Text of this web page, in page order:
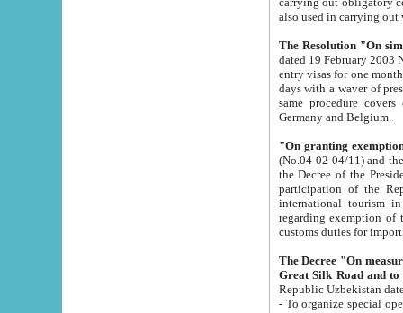
also used in
The Resolution "On
dated 19 February 2003 No.85. The Ministry for
entry visas for one month to citizens of Italian Republic visiting Uzbekistan as tourists within two working
days with a waver of presenting
same procedure covers citizens of France. Latvia,
Germany and Belgium.
"On granting
(No.04-02-04/11) and the State Tax
the Decree of the President of the Republic of Uzbekistan dated 2 July
participation of the
international tourism in the republic"
regarding exemption of tourist agencies in Samarkand,
customs
The Decree "On measures to
- To organize special open